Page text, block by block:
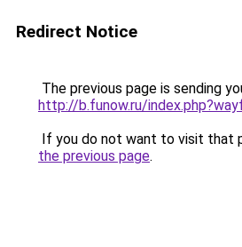
Redirect Notice
The previous page is sending
http://b.funow.ru/
If you do not want to visit that
the previous page.